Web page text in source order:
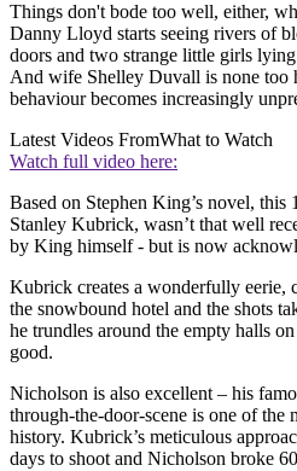
Things don't bode too well, either,
Danny Lloyd starts seeing rivers of
doors and two strange little girls
And wife Shelley Duvall is none too
behaviour becomes increasingly
Latest Videos FromWhat to Watch
Watch full video here:
Based on Stephen King’s novel,
Stanley Kubrick, wasn’t that well
by King himself - but is now
Kubrick creates a wonderfully eerie,
the snowbound hotel and the shots
he trundles around the empty halls
good.
Nicholson is also excellent – his
through-the-door-scene is one of the
history. Kubrick’s meticulous
days to shoot and Nicholson broke